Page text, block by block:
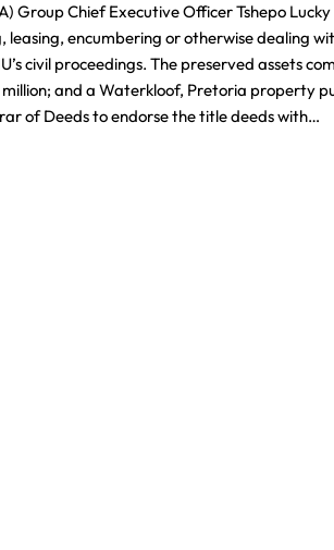
Group Chief Executive Officer Tshepo
leasing, encumbering or otherwise dealing
civil proceedings. The preserved assets
million; and a Waterkloof, Pretoria property
of Deeds to endorse the title deeds with…